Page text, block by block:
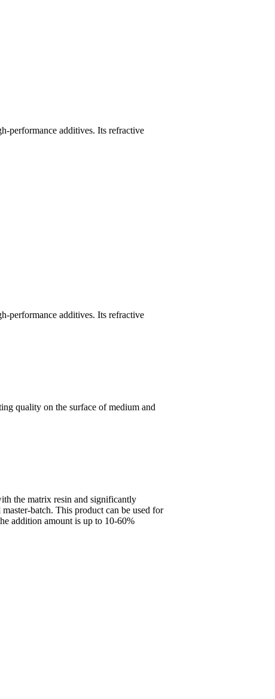
performance additives. Its refractive
performance additives. Its refractive
quality on the surface of medium and
the matrix resin and significantly
batch. This product can be used for
addition amount is up to 10-60%